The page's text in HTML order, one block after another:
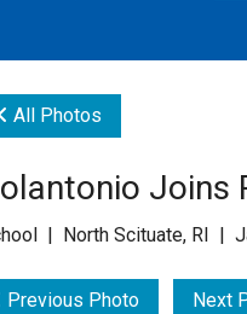
Milken Educator
All Photos
Joins
| North Scituate, RI |
Previous Photo Next